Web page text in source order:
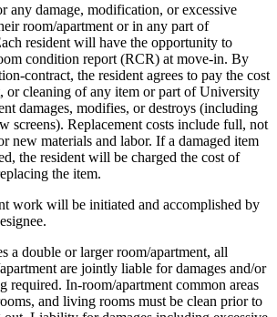
any damage, modification, or excessive
room/apartment or in any part of
resident will have the opportunity to
condition report (RCR) at move-in. By
contract, the resident agrees to pay the cost
or cleaning of any item or part of University
damages, modifies, or destroys (including
screens). Replacement costs include full, not
new materials and labor. If a damaged item
the resident will be charged the cost of
the item.
work will be initiated and accomplished by
a double or larger room/apartment, all
are jointly liable for damages and/or
required. In-room/apartment common areas
and living rooms must be clean prior to